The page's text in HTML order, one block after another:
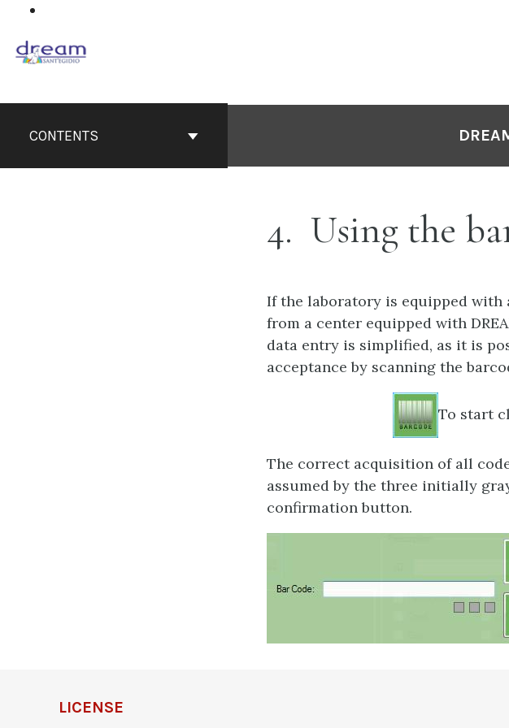
content
CONTENTS
4 Using the
If the laboratory is equipped with
from a center equipped with
data entry is simplified, as it is
acceptance by scanning the
To start
The correct acquisition of all
assumed by the three initially
confirmation button.
LICENSE